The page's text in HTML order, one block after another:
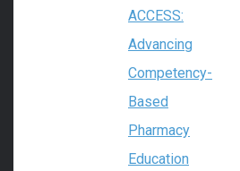
ACCESS:
Advancing
Competency-
Based
Pharmacy
Education